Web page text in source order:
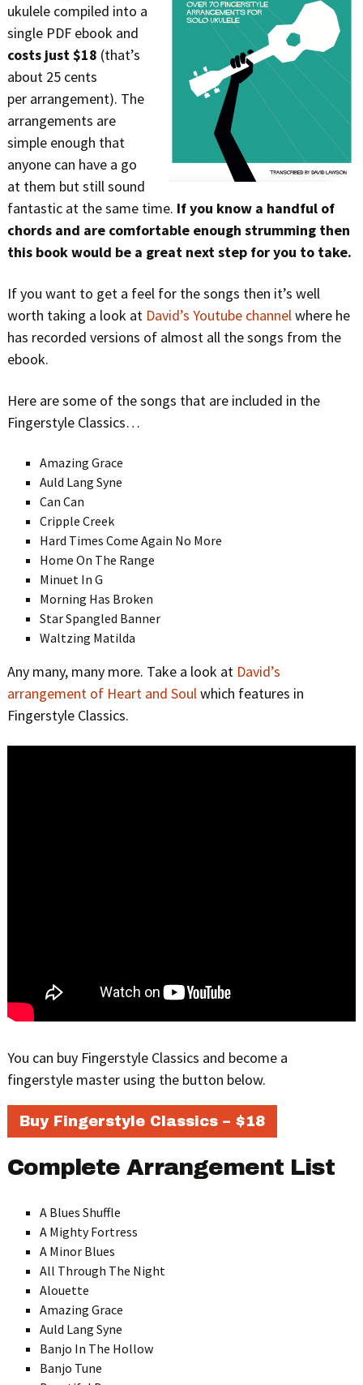
ukulele compiled into a
single PDF ebook and
costs just $18 (that’s
about 25 cents
per arrangement). The
arrangements are
simple enough that
anyone can have a go
at them but still sound
fantastic at the same time. If you know a handful of
chords and are comfortable enough strumming then
this book would be a great next step for you to take.
If you want to get a feel for the songs then it’s well
worth taking a look at David’s Youtube channel where he
has recorded versions of almost all the songs from the
ebook.
Here are some of the songs that are included in the
Fingerstyle Classics…
Amazing Grace
Auld Lang Syne
Can Can
Cripple Creek
Hard Times Come Again No More
Home On The Range
Minuet In G
Morning Has Broken
Star Spangled Banner
Waltzing Matilda
Any many, many more. Take a look at David’s
arrangement of Heart and Soul which features in
Fingerstyle Classics.
You can buy Fingerstyle Classics and become a
fingerstyle master using the button below.
Buy Fingerstyle Classics – $18
Complete Arrangement List
A Blues Shuffle
A Mighty Fortress
A Minor Blues
All Through The Night
Alouette
Amazing Grace
Auld Lang Syne
Banjo In The Hollow
Banjo Tune